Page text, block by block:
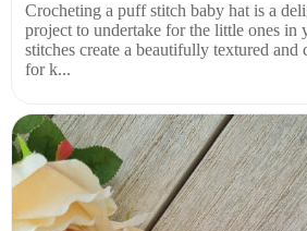
Crocheting a puff stitch baby hat is a
project to undertake for the little ones
stitches create a beautifully textured and
for k...